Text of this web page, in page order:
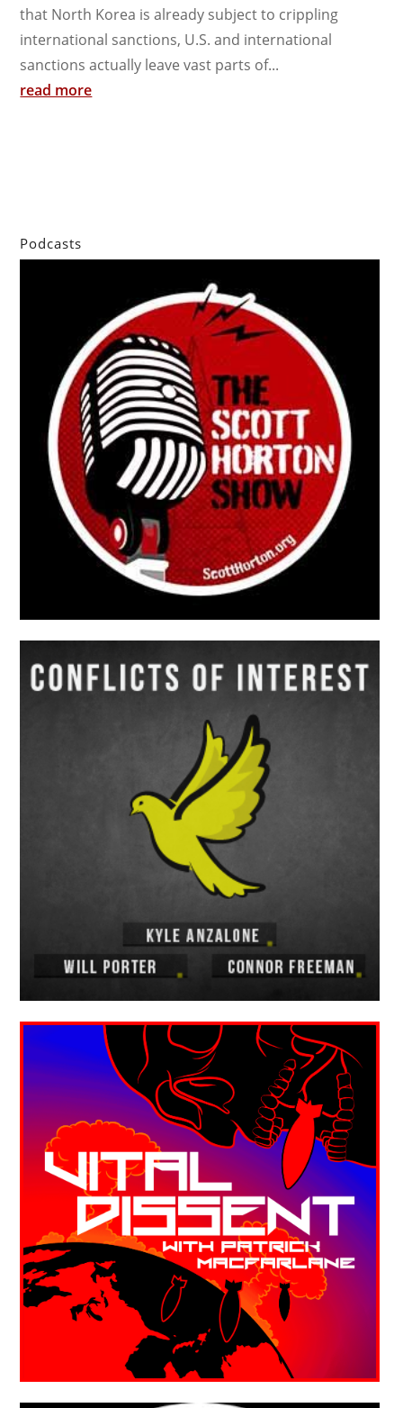
that North Korea is already subject to crippling
international sanctions, U.S. and international
sanctions actually leave vast parts of...
read more
Podcasts